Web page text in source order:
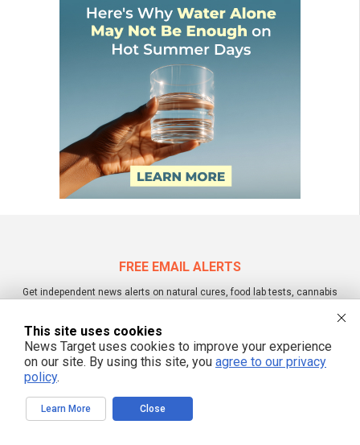
FREE EMAIL ALERTS
Get independent news alerts on natural cures, food lab tests, cannabis
medicine, science, robotics, drones, privacy and more.
NewsTarget.com © 2022 All Rights Reserved. All content posted on this site is
This site uses cookies
News Target uses cookies to improve your experience
on our site. By using this site, you agree to our privacy
policy.
Learn More Close